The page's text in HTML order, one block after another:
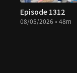
Episode 1312
08/05/2026 • 48m